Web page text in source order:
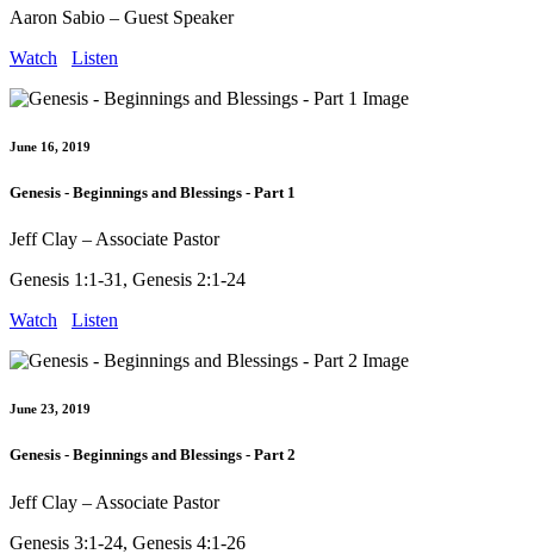
Aaron Sabio – Guest Speaker
Watch
Listen
June 16, 2019
Genesis - Beginnings and Blessings - Part 1
Jeff Clay – Associate Pastor
Genesis 1:1-31, Genesis 2:1-24
Watch
Listen
June 23, 2019
Genesis - Beginnings and Blessings - Part 2
Jeff Clay – Associate Pastor
Genesis 3:1-24, Genesis 4:1-26